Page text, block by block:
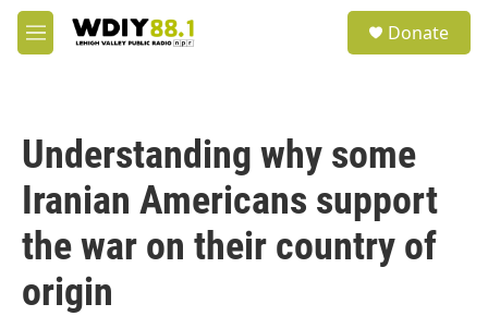
Skip to main content
M
e
Donate
Understanding why some
Iranian Americans support
the war on their country of
origin